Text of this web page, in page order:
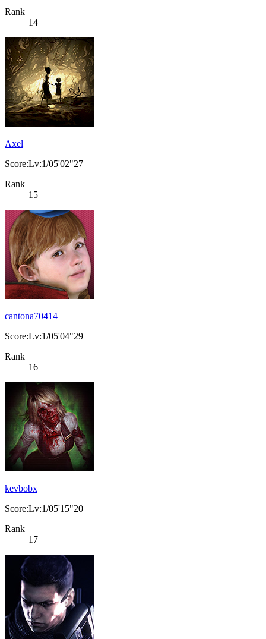
Rank
14
Axel
Score:Lv:1/05'02"27
Rank
15
cantona70414
Score:Lv:1/05'04"29
Rank
16
kevbobx
Score:Lv:1/05'15"20
Rank
17